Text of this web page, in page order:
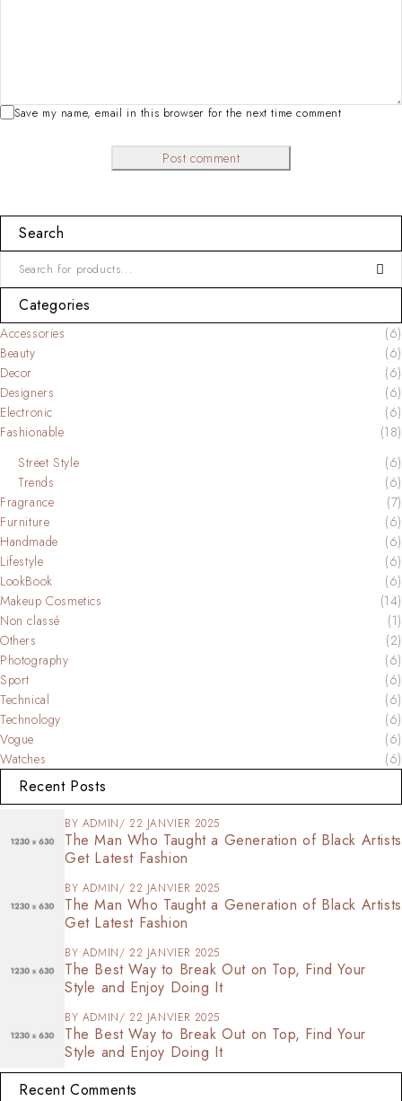
Save my name, email in this browser for the next time comment
Post comment
Search
Categories
Accessories
(6)
Beauty
(6)
Decor
(6)
Designers
(6)
Electronic
(6)
Fashionable
(18)
Street Style
(6)
Trends
(6)
Fragrance
(7)
Furniture
(6)
Handmade
(6)
Lifestyle
(6)
LookBook
(6)
Makeup Cosmetics
(14)
Non classé
(1)
Others
(2)
Photography
(6)
Sport
(6)
Technical
(6)
Technology
(6)
Vogue
(6)
Watches
(6)
Recent Posts
BY ADMIN 22 JANVIER 2025
The Man Who Taught a Generation of Black Artists
Get Latest Fashion
BY ADMIN 22 JANVIER 2025
The Man Who Taught a Generation of Black Artists
Get Latest Fashion
BY ADMIN 22 JANVIER 2025
The Best Way to Break Out on Top, Find Your
Style and Enjoy Doing It
BY ADMIN 22 JANVIER 2025
The Best Way to Break Out on Top, Find Your
Style and Enjoy Doing It
Recent Comments